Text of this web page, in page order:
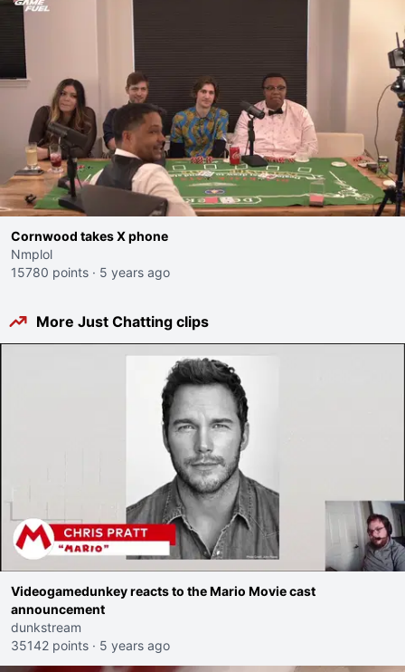
Cornwood takes X phone
Nmplol
15780 points · 5 years ago
More Just Chatting clips
Videogamedunkey reacts to the Mario Movie cast
announcement
dunkstream
35142 points · 5 years ago